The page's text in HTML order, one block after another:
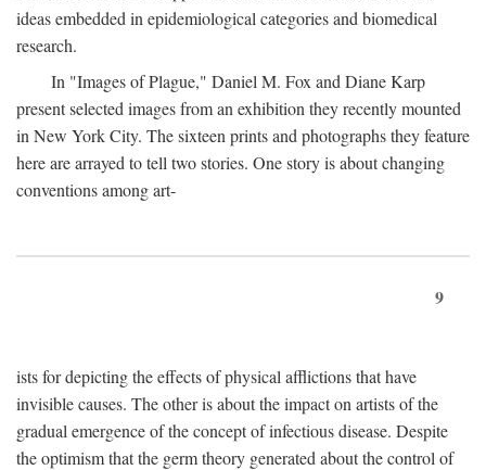
ideas embedded in epidemiological categories and biomedical
research.
In "Images of Plague," Daniel M. Fox and Diane Karp
present selected images from an exhibition they recently mounted
in New York City. The sixteen prints and photographs they feature
here are arrayed to tell two stories. One story is about changing
conventions among art-
9
ists for depicting the effects of physical afflictions that have
invisible causes. The other is about the impact on artists of the
gradual emergence of the concept of infectious disease. Despite
the optimism that the germ theory generated about the control of